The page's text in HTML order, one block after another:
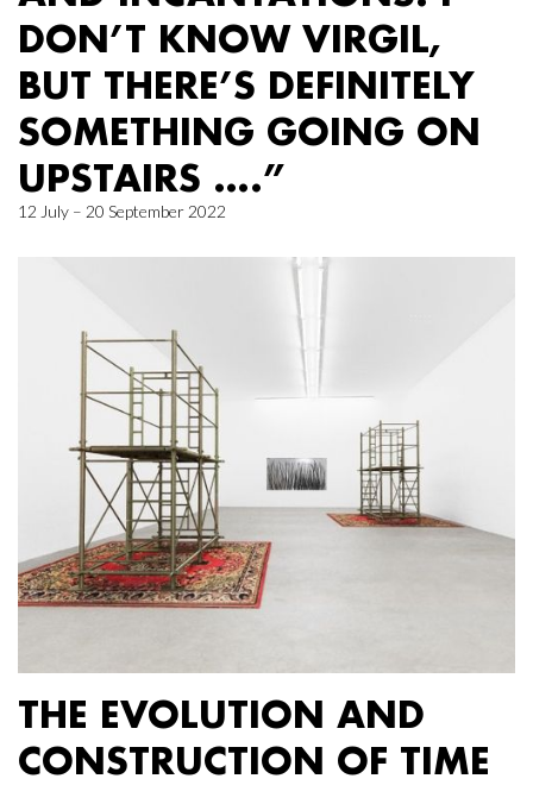
DON’T KNOW VIRGIL,
BUT THERE’S DEFINITELY
SOMETHING GOING ON
UPSTAIRS ….”
12 July – 20 September 2022
THE EVOLUTION AND
CONSTRUCTION OF TIME